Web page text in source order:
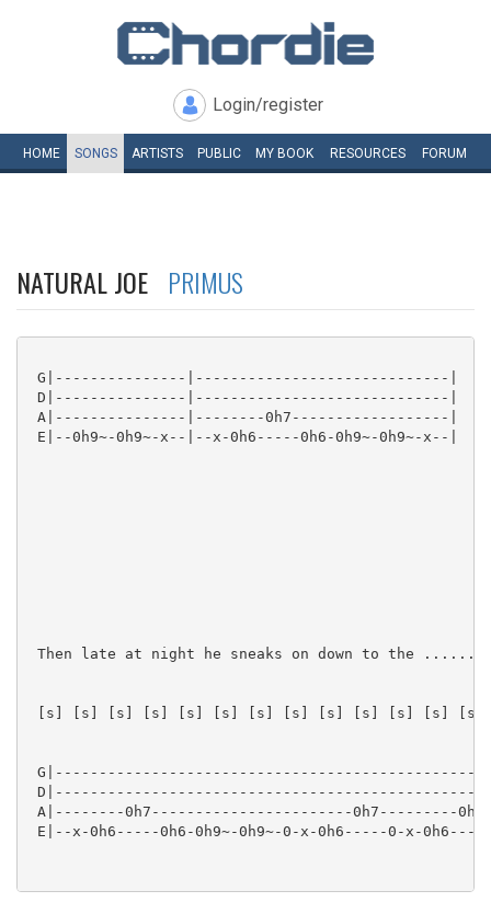
Login/register
HOME SONGS ARTISTS PUBLIC MY BOOK RESOURCES FORUM
NATURAL JOE PRIMUS
G|---------------|-----------------------------|
D|---------------|-----------------------------|
A|---------------|--------0h7------------------|
E|--0h9~-0h9~-x--|--x-0h6-----0h6-0h9~-0h9~-x--|
Then late at night he sneaks on down to the ......
[s] [s] [s] [s] [s] [s] [s] [s] [s] [s] [s] [s]
A|--------0h7-----------------------0h7---------
E|--x-0h6-----0h6-0h9~-0h9~-0-x-0h6-----0-x-